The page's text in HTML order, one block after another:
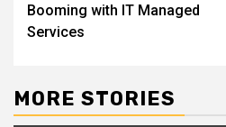
Booming with IT Managed
Services
MORE STORIES